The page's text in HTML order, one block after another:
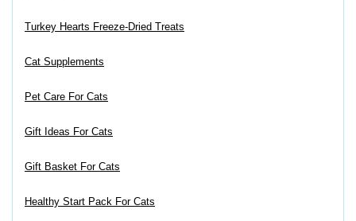
Turkey Hearts Freeze-Dried Treats
Cat Supplements
Pet Care For Cats
Gift Ideas For Cats
Gift Basket For Cats
Healthy Start Pack For Cats